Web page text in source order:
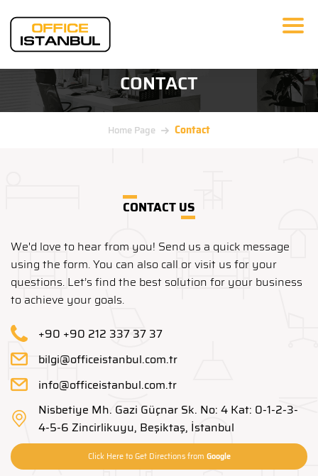
CONTACT
Home Page Contact
CONTACT US
We'd love to hear from you! Send us a quick message
using the form. You can also call or visit us for your
questions. Let’s find the best solution for your business
to achieve your goals.
+90 +90 212 337 37 37
bilgi@officeistanbul.com.tr
info@officeistanbul.com.tr
Nisbetiye Mh. Gazi Güçnar Sk. No: 4 Kat: 0-1-2-3-
4-5-6 Zincirlikuyu, Beşiktaş, İstanbul
Click Here to Get Directions from Google